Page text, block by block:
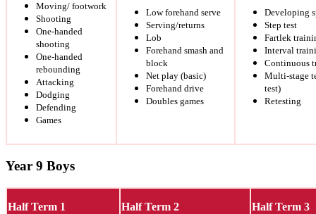
Moving/ footwork
Shooting
One-handed
shooting
One-handed
rebounding
Attacking
Dodging
Defending
Games
Low forehand serve
Serving/returns
Lob
Forehand smash and
block
Net play (basic)
Forehand drive
Doubles games
Developing
Step test
Fartlek
Interval
Continuous
Multi-stage
test)
Retesting
Year 9 Boys
Half Term 1 Half Term 2 Half Term 3